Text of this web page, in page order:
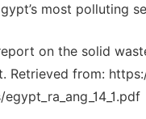
most polluting
on the solid
Retrieved from: